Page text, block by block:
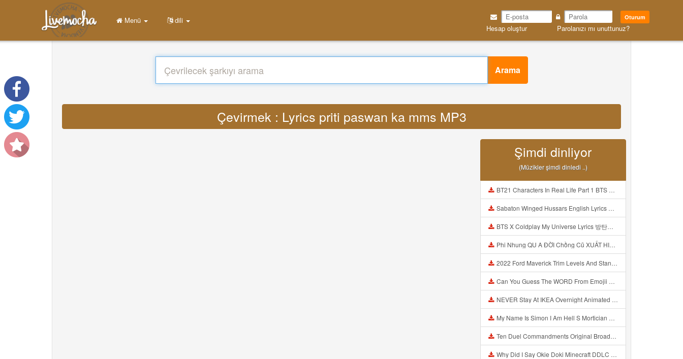
Oturum
Hesap oluştur Parolanızı mı unuttunuz?
Menü dili
Arama
Çevirmek : Lyrics priti paswan ka mms MP3
Şimdi dinliyor
(Müzikler şimdi dinledi ..)
BT21 Characters In Real Life Part 1 BTS AND BT21 방탄소년단 BT21 BT21아가들은 아빠조아 따라쟁이들 BTS Vs BT21 Mp3
Sabaton Winged Hussars English Lyrics Mp3
BTS X Coldplay My Universe Lyrics 방탄소년단 콜드플레이 My Universe 가사 Color Coded Lyrics Han Rom Eng Mp3
Phi Nhung QU A ĐỜI Chồng Cũ XUẤT HIỆN Khóc Hối Hận Vì Làm Điều KHỦNG KHIẾP Với Cô Mp3
2022 Ford Maverick Trim Levels And Standard Features Explained Mp3
Can You Guess The WORD From Emojii COMPOUND WORD EMOJII CHALLENGE 90 PEOPLE FAIL Guess Mp3
NEVER Stay At IKEA Overnight Animated SCP 3008 Horror Story Mp3
My Name Is Simon I Am Hell S Mortician And I Am Going To Kill God Creepypasta Mp3
Ten Duel Commandments Original Broadway Cast Of Hamilton Lyrics Mp3
Why Did I Say Okie Doki Minecraft DDLC Animated Music Video Song By The Stupendium Mp3